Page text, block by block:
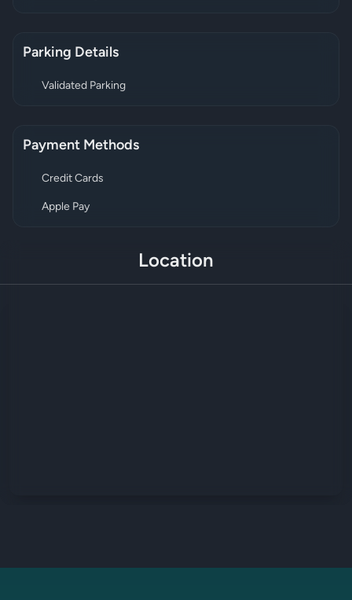
Parking Details
Validated Parking
Payment Methods
Credit Cards
Apple Pay
Location